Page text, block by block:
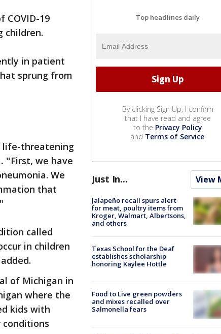
COVID-19
children.
in patient
sprung from
life-threatening
. "First, we have
We
that
called
in children
of Michigan in
where the
kids with
Top headlines daily
By clicking Sign Up, I confirm
that I have read and agree
to the Privacy Policy
and Terms of Service.
Just In... View
Jalapeño recall spurs alert
for meat, poultry items from
Kroger, Walmart, Albertsons,
and others
Texas School for the Deaf
establishes scholarship
honoring Kaylee Hottle
Food to Live green powders
and mixes recalled over
Salmonella fears